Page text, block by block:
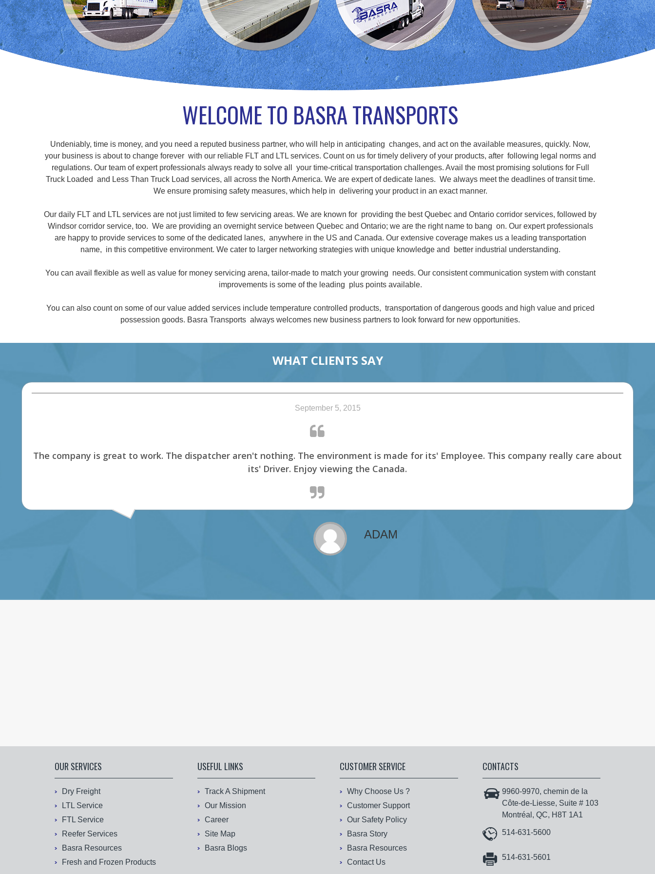
WELCOME TO BASRA TRANSPORTS
Undeniably, time is money, and you need a reputed business partner, who will help in anticipating changes, and act on the available measures, quickly. Now,
your business is about to change forever with our reliable FLT and LTL services. Count on us for timely delivery of your products, after following legal norms and
regulations. Our team of expert professionals always ready to solve all your time-critical transportation challenges. Avail the most promising solutions for Full
Truck Loaded and Less Than Truck Load services, all across the North America. We are expert of dedicate lanes. We always meet the deadlines of transit time.
We ensure promising safety measures, which help in delivering your product in an exact manner.
Our daily FLT and LTL services are not just limited to few servicing areas. We are known for providing the best Quebec and Ontario corridor services, followed by
Windsor corridor service, too. We are providing an overnight service between Quebec and Ontario; we are the right name to bang on. Our expert professionals
are happy to provide services to some of the dedicated lanes, anywhere in the US and Canada. Our extensive coverage makes us a leading transportation
name, in this competitive environment. We cater to larger networking strategies with unique knowledge and better industrial understanding.
You can avail flexible as well as value for money servicing arena, tailor-made to match your growing needs. Our consistent communication system with constant
improvements is some of the leading plus points available.
You can also count on some of our value added services include temperature controlled products, transportation of dangerous goods and high value and priced
possession goods. Basra Transports always welcomes new business partners to look forward for new opportunities.
WHAT CLIENTS SAY
September 5, 2015
The company is great to work. The dispatcher aren't nothing. The environment is made for its' Employee. This company really care about
its' Driver. Enjoy viewing the Canada.
ADAM
OUR SERVICES
Dry Freight
LTL Service
FTL Service
Reefer Services
Basra Resources
Fresh and Frozen Products
USEFUL LINKS
Track A Shipment
Our Mission
Career
Site Map
Basra Blogs
CUSTOMER SERVICE
Why Choose Us ?
Customer Support
Our Safety Policy
Basra Story
Basra Resources
Contact Us
CONTACTS
9960-9970, chemin de la
Côte-de-Liesse, Suite # 103
Montréal, QC, H8T 1A1
514-631-5600
514-631-5601